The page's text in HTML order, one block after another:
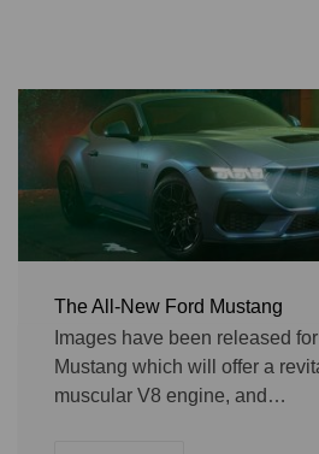
The All-New Ford Mustang
Images have been released
Mustang which will offer a
muscular V8 engine, and…